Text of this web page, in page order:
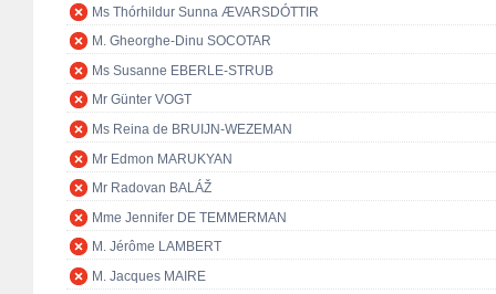
Ms Thórhildur Sunna ÆVARSDÓTTIR
M. Gheorghe-Dinu SOCOTAR
Ms Susanne EBERLE-STRUB
Mr Günter VOGT
Ms Reina de BRUIJN-WEZEMAN
Mr Edmon MARUKYAN
Mr Radovan BALÁŽ
Mme Jennifer DE TEMMERMAN
M. Jérôme LAMBERT
M. Jacques MAIRE